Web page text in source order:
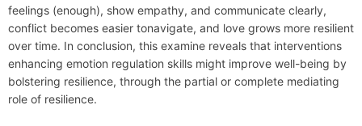
feelings (enough), show empathy, and communicate clearly,
conflict becomes easier tonavigate, and love grows more resilient
over time. In conclusion, this examine reveals that interventions
enhancing emotion regulation skills might improve well-being by
bolstering resilience, through the partial or complete mediating
role of resilience.